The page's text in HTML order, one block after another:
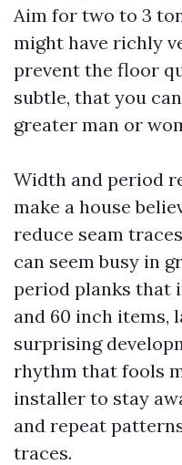
Aim for two to 3
might have richly
prevent the floor
subtle, that you
greater man or
Width and period
make a house
reduce seam
can seem busy in
period planks that
and 60 inch items,
surprising
rhythm that fools
installer to stay
and repeat
traces.